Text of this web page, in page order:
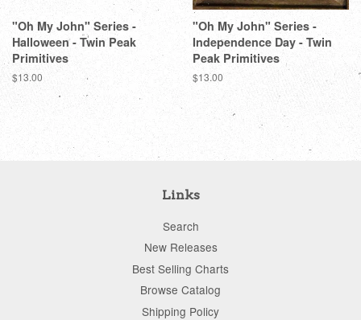
"Oh My John" Series -
Halloween - Twin Peak
Primitives
Regular
price
$13.00
"Oh My John" Series -
Independence Day - Twin
Peak Primitives
Regular
$13.00
Links
Search
New Releases
Best Selling Charts
Browse Catalog
Shipping Policy